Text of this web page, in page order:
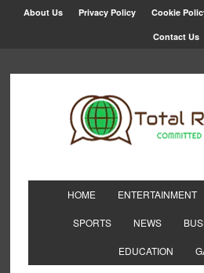
About Us Privacy Policy Cookie
Contact Us
HOME ENTERTAINMENT
SPORTS NEWS
EDUCATION